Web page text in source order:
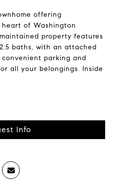
offering
of Washington
property features
baths, with an attached
parking and
all your belongings. Inside
Info